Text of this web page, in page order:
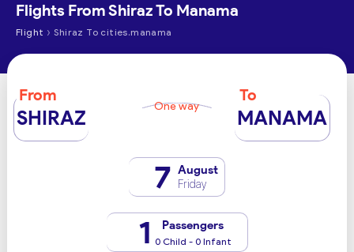
Flights From Shiraz To Manama
Flight › Shiraz To cities.manama
From
SHIRAZ One way
To
MANAMA
7 August
Friday
1 Passengers
0 Child - 0 Infant